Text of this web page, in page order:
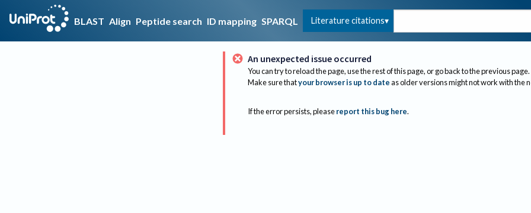
BLAST Align Peptide search ID mapping SPARQL Literature citations
An unexpected issue occurred
You can try to reload the page, use the rest of this page, or go back to the previous page.
Make sure thatyour browser is up to dateas older versions might not work with the
If the error persists, please report this bug here.